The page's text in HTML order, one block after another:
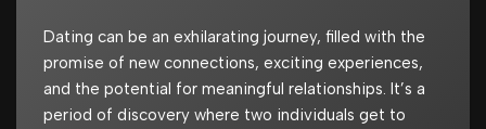
Dating can be an exhilarating journey, filled with the
promise of new connections, exciting experiences,
and the potential for meaningful relationships. It’s a
period of discovery where two individuals get to